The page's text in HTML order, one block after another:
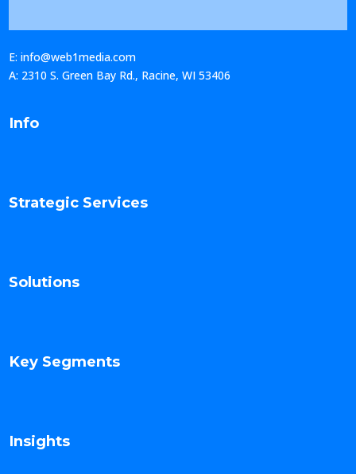
E: info@web1media.com
A: 2310 S. Green Bay Rd., Racine, WI 53406
Info
Strategic Services
Solutions
Key Segments
Insights